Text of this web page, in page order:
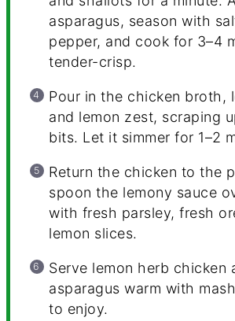
asparagus, season with
pepper, and cook for 3–4
tender-crisp.
Pour in the chicken broth,
and lemon zest, scraping
bits. Let it simmer for 1–2
Return the chicken to the
spoon the lemony sauce
with fresh parsley, fresh
lemon slices.
Serve lemon herb chicken
asparagus warm with
to enjoy.